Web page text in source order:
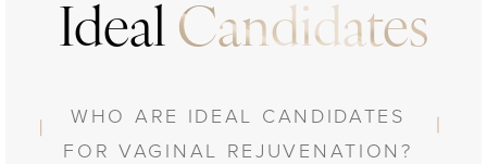
Expectations
Ideal Candidates
WHO ARE IDEAL CANDIDATES
FOR VAGINAL REJUVENATION?